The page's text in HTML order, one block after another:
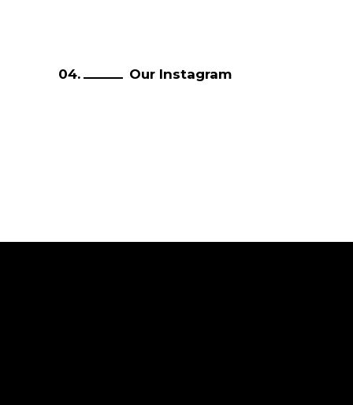
Our Instagram